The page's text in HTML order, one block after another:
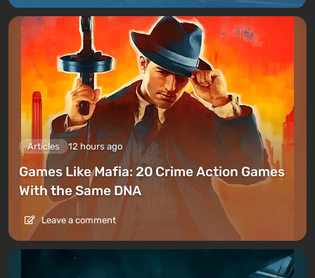
Articles 12 hours ago
Games Like Mafia: 20 Crime Action Games
With the Same DNA
Leave a comment